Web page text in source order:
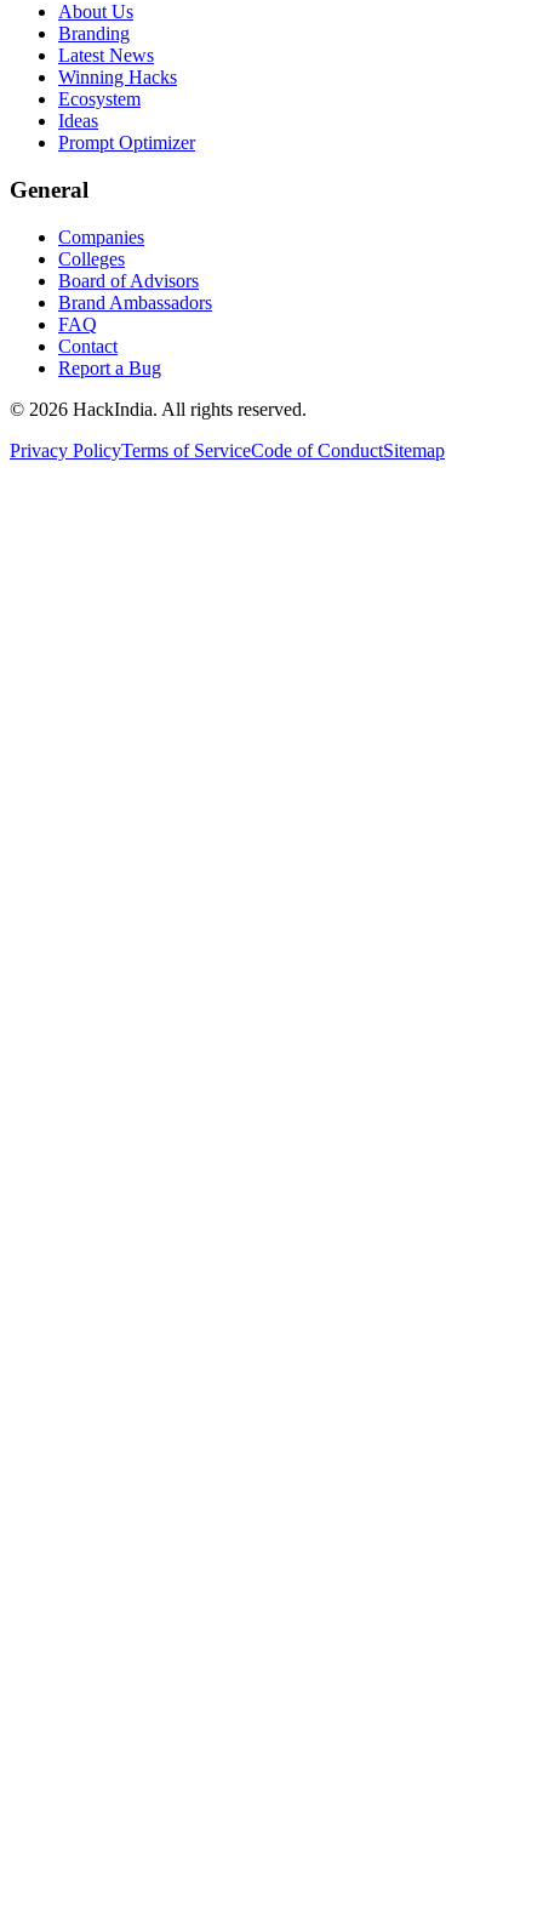
About Us
Branding
Latest News
Winning Hacks
Ecosystem
Ideas
Prompt Optimizer
General
Companies
Colleges
Board of Advisors
Brand Ambassadors
FAQ
Contact
Report a Bug
© 2026 HackIndia. All rights reserved.
Privacy PolicyTerms of ServiceCode of ConductSitemap